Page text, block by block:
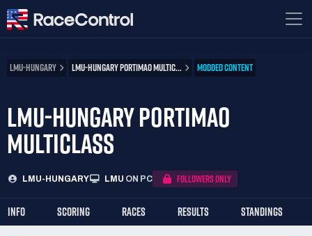
LMU-HUNGARY LMU-HUNGARY PORTIMAO MULTIC... MODDED CONTENT
LMU-HUNGARY PORTIMAO
MULTICLASS
LMU-HUNGARY LMU ON PC FOLLOWERS ONLY
INFO SCORING RACES RESULTS STANDINGS